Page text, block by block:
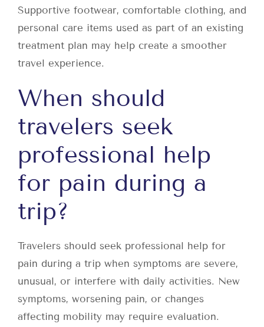
Supportive footwear, comfortable clothing, and
personal care items used as part of an existing
treatment plan may help create a smoother
travel experience.
When should
travelers seek
professional help
for pain during a
trip?
Travelers should seek professional help for
pain during a trip when symptoms are severe,
unusual, or interfere with daily activities. New
symptoms, worsening pain, or changes
affecting mobility may require evaluation.